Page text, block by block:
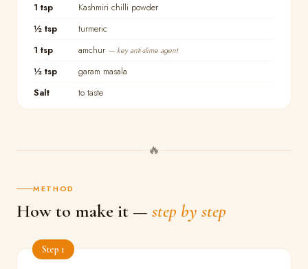
1 tsp
Kashmiri chilli powder
½ tsp
turmeric
1 tsp
amchur — key anti-slime agent
½ tsp
garam masala
Salt
to taste
🔥
METHOD
How to make it — step by step
Step 1